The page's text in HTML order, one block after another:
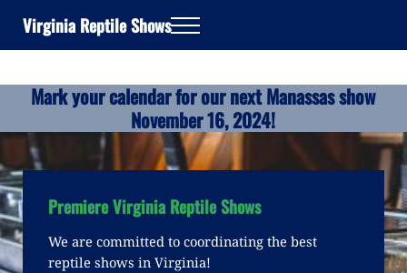
Virginia Reptile Shows Menu
Mark your calendar for our next Manassas show
November 16, 2024!
Premiere Virginia Reptile Shows
We are committed to coordinating the best
reptile shows in Virginia!